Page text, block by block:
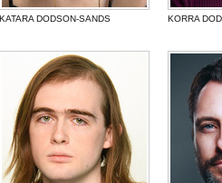
KATARA DODSON-SANDS KORRA